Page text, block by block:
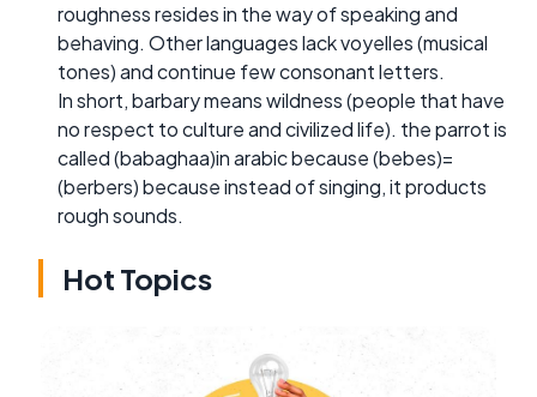
roughness resides in the way of speaking and
behaving. Other languages lack voyelles (musical
tones) and continue few consonant letters.
In short, barbary means wildness (people that have
no respect to culture and civilized life). the parrot is
called (babaghaa)in arabic because (bebes)=
(berbers) because instead of singing, it products
rough sounds.
Hot Topics